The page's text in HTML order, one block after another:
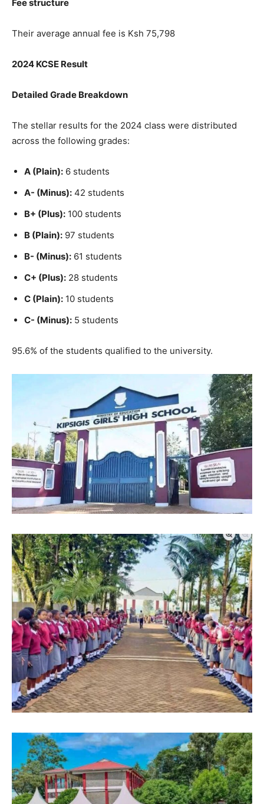
Fee structure
Their average annual fee is Ksh 75,798
2024 KCSE Result
Detailed Grade Breakdown
The stellar results for the 2024 class were distributed
across the following grades:
A (Plain): 6 students
A- (Minus): 42 students
B+ (Plus): 100 students
B (Plain): 97 students
B- (Minus): 61 students
C+ (Plus): 28 students
C (Plain): 10 students
C- (Minus): 5 students
95.6% of the students qualified to the university.